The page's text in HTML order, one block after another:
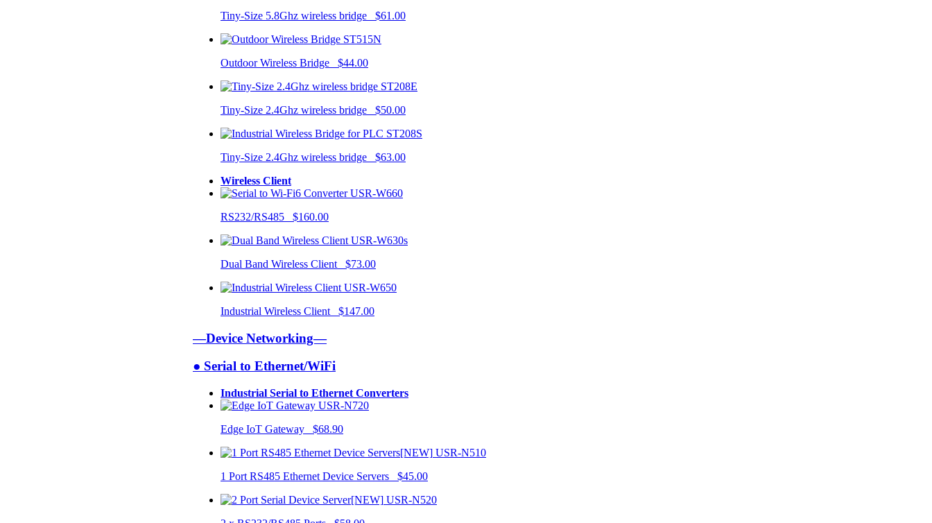
Tiny-Size 5.8Ghz wireless bridge $61.00
ST515N
Outdoor Wireless Bridge $44.00
ST208E
Tiny-Size 2.4Ghz wireless bridge $50.00
ST208S
Tiny-Size 2.4Ghz wireless bridge $63.00
Wireless Client
USR-W660
RS232/RS485 $160.00
USR-W630s
Dual Band Wireless Client $73.00
USR-W650
Industrial Wireless Client $147.00
—Device Networking—
● Serial to Ethernet/WiFi
Industrial Serial to Ethernet Converters
USR-N720
Edge IoT Gateway $68.90
USR-N510
1 Port RS485 Ethernet Device Servers $45.00
USR-N520